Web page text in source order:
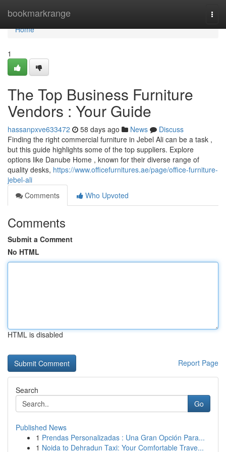
bookmarkrange
Home
Home
1
The Top Business Furniture
Vendors : Your Guide
hassanpxve633472 58 days ago News
Discuss
Finding the right commercial furniture in Jebel Ali can be a task ,
but this guide highlights some of the top suppliers. Explore
options like Danube Home , known for their diverse range of
quality desks, https://www.officefurnitures.ae/page/office-furniture-
jebel-ali
Comments
Who Upvoted
Comments
Submit a Comment
No HTML
HTML is disabled
Report Page
Search
Go
Published News
1 Prendas Personalizadas : Una Gran Opción Para...
1 Noida to Dehradun Taxi: Your Comfortable Trave...